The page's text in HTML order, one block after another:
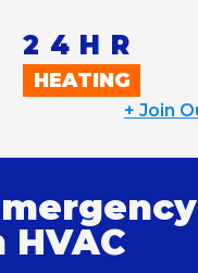
24HR
HEATING
+ Join